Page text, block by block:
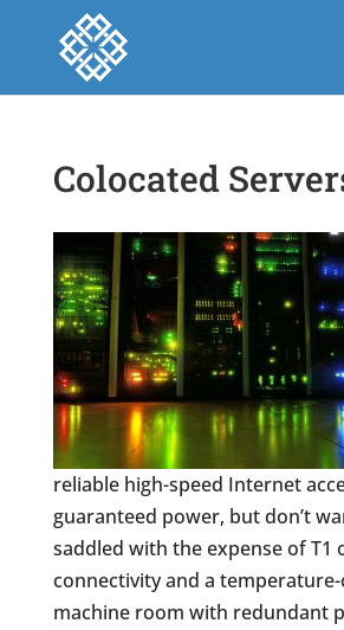
Colocated
reliable high-speed Internet
guaranteed power, but don’t
saddled with the expense of T1
connectivity and a
machine room with redundant